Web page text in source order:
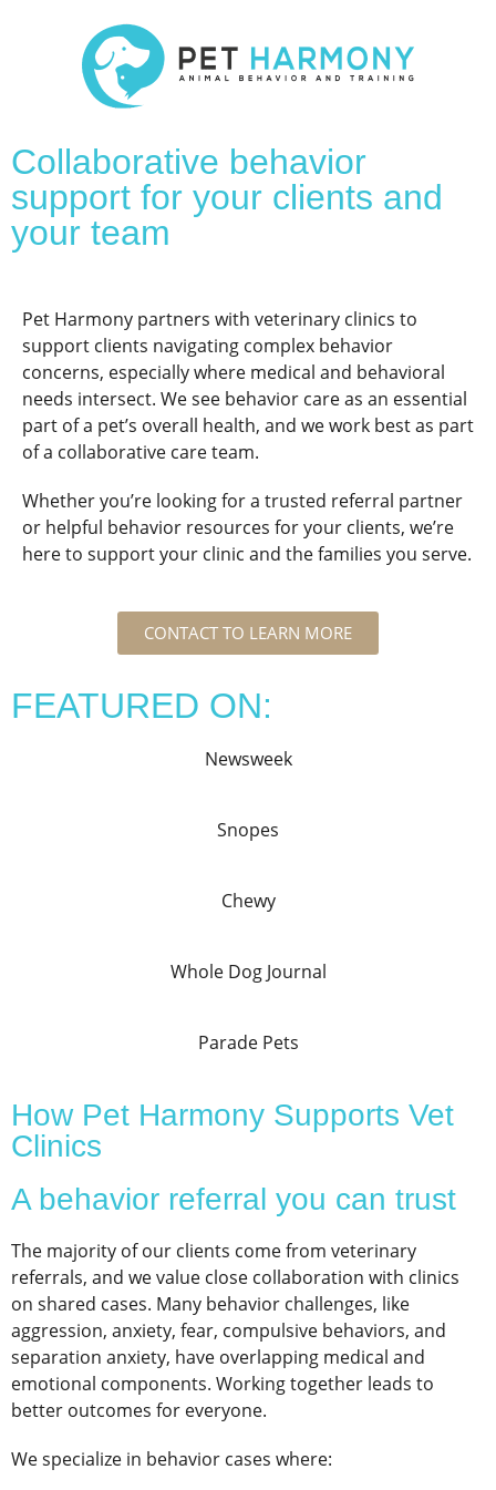
Collaborative behavior
support for your clients and
your team
Pet Harmony partners with veterinary clinics to
support clients navigating complex behavior
concerns, especially where medical and behavioral
needs intersect. We see behavior care as an essential
part of a pet’s overall health, and we work best as part
of a collaborative care team.
Whether you’re looking for a trusted referral partner
or helpful behavior resources for your clients, we’re
here to support your clinic and the families you serve.
CONTACT TO LEARN MORE
FEATURED ON:
Newsweek
Snopes
Chewy
Whole Dog Journal
Parade Pets
How Pet Harmony Supports Vet
Clinics
A behavior referral you can trust
The majority of our clients come from veterinary
referrals, and we value close collaboration with clinics
on shared cases. Many behavior challenges, like
aggression, anxiety, fear, compulsive behaviors, and
separation anxiety, have overlapping medical and
emotional components. Working together leads to
better outcomes for everyone.
We specialize in behavior cases where: